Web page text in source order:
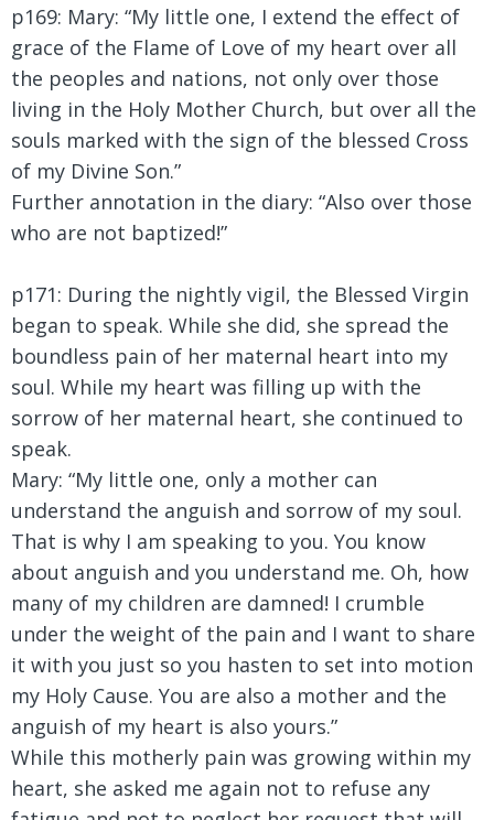
p169: Mary: “My little one, I extend the effect of
grace of the Flame of Love of my heart over all
the peoples and nations, not only over those
living in the Holy Mother Church, but over all the
souls marked with the sign of the blessed Cross
of my Divine Son.”
Further annotation in the diary: “Also over those
who are not baptized!”
p171: During the nightly vigil, the Blessed Virgin
began to speak. While she did, she spread the
boundless pain of her maternal heart into my
soul. While my heart was filling up with the
sorrow of her maternal heart, she continued to
speak.
Mary: “My little one, only a mother can
understand the anguish and sorrow of my soul.
That is why I am speaking to you. You know
about anguish and you understand me. Oh, how
many of my children are damned! I crumble
under the weight of the pain and I want to share
it with you just so you hasten to set into motion
my Holy Cause. You are also a mother and the
anguish of my heart is also yours.”
While this motherly pain was growing within my
heart, she asked me again not to refuse any